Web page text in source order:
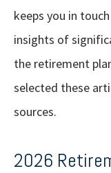
keeps you in
insights of
the retirement
selected these
sources.
2026